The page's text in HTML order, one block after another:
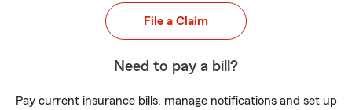
File a Claim
Need to pay a bill?
Pay current insurance bills, manage notifications and set up